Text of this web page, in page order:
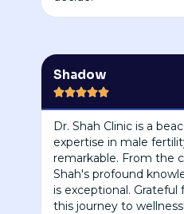
Shadow

Dr. Shah Clinic is a
expertise in male
remarkable. From the
Shah's profound
is exceptional.
this journey to wellness!